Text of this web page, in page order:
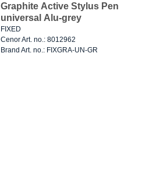
Graphite Active Stylus Pen
universal Alu-grey
FIXED
Cenor Art. no.: 8012962
Brand Art. no.: FIXGRA-UN-GR